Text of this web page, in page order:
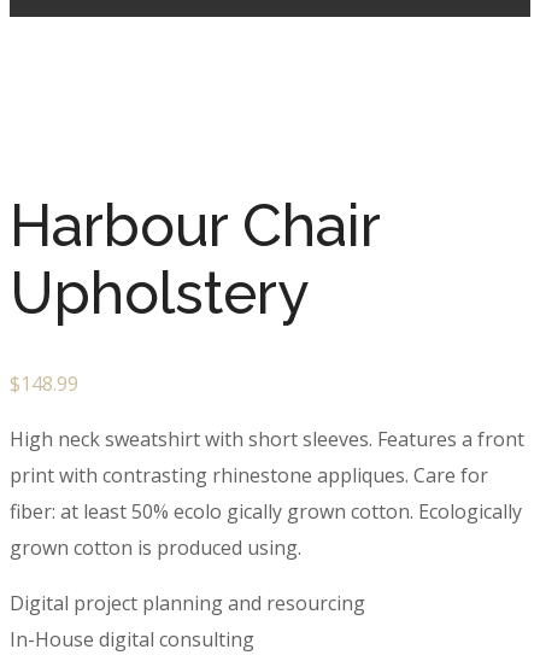
Harbour Chair
Upholstery
$148.99
High neck sweatshirt with short sleeves. Features a front
print with contrasting rhinestone appliques. Care for
fiber: at least 50% ecolo gically grown cotton. Ecologically
grown cotton is produced using.
Digital project planning and resourcing
In-House digital consulting